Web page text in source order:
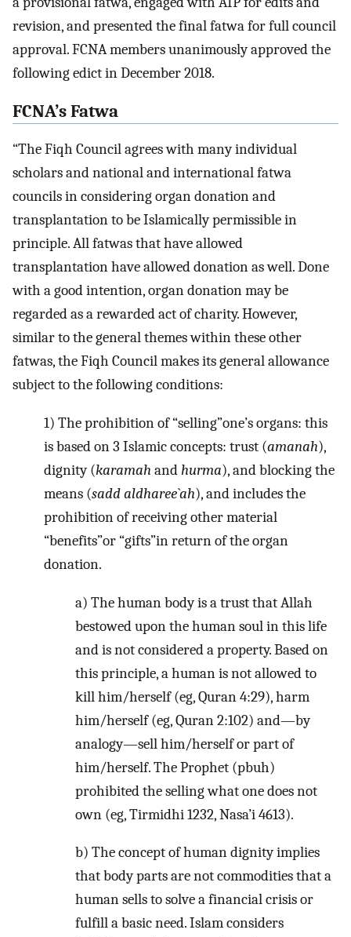
revision, and presented the final fatwa for full council
approval. FCNA members unanimously approved the
following edict in December 2018.
FCNA’s Fatwa
“The Fiqh Council agrees with many individual
scholars and national and international fatwa
councils in considering organ donation and
transplantation to be Islamically permissible in
principle. All fatwas that have allowed
transplantation have allowed donation as well. Done
with a good intention, organ donation may be
regarded as a rewarded act of charity. However,
similar to the general themes within these other
fatwas, the Fiqh Council makes its general allowance
subject to the following conditions:
1) The prohibition of “selling”one’s organs: this
is based on 3 Islamic concepts: trust (amanah),
dignity (karamah andhurma), and blocking the
means (sadd aldharee`ah), and includes the
prohibition of receiving other material
“benefits”or “gifts”in return of the organ
donation.
a) The human body is a trust that Allah
bestowed upon the human soul in this life
and is not considered a property. Based on
this principle, a human is not allowed to
kill him/herself (eg, Quran 4:29), harm
him/herself (eg, Quran 2:102) and—by
analogy—sell him/herself or part of
him/herself. The Prophet (pbuh)
prohibited the selling what one does not
own (eg, Tirmidhi 1232, Nasa’i 4613).
b) The concept of human dignity implies
that body parts are not commodities that a
human sells to solve a financial crisis or
fulfill a basic need. Islam considers